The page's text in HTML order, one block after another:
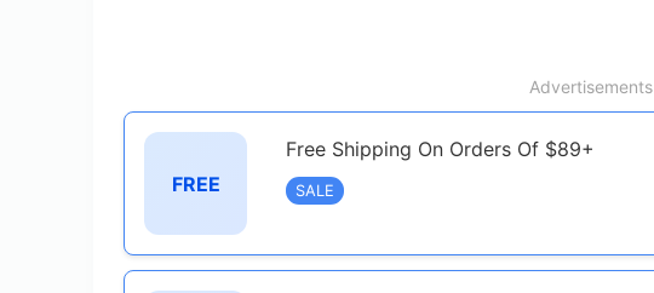
Advertisements
FREE
Free Shipping On Orders Of $89+
SALE